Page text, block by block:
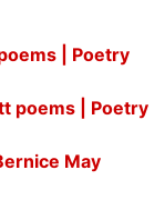
| Poetry
poems | Poetry
May